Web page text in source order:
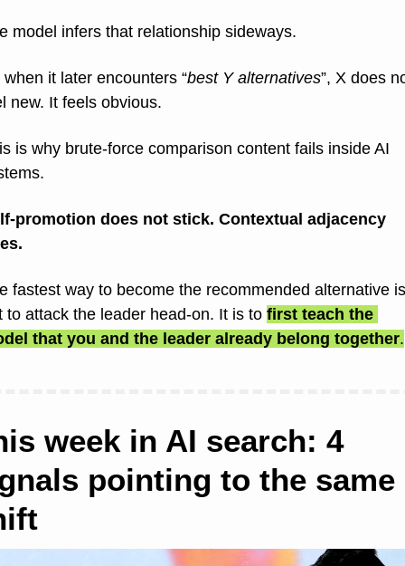
model infers that relationship sideways.
when it later encounters “best Y alternatives”, X does
new. It feels obvious.
is why brute-force comparison content fails inside AI
promotion does not stick. Contextual adjacency
fastest way to become the recommended alternative is
to attack the leader head-on. It is to first teach the
that you and the leader already belong together.
week in AI search: 4
pointing to the same